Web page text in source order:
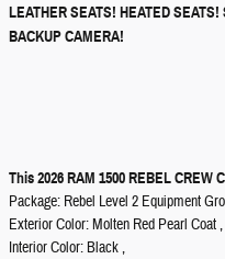
LEATHER SEATS! HEATED
BACKUP CAMERA!
This 2026 RAM 1500 REBEL
Package: Rebel Level 2 Equipment
Exterior Color: Molten Red Pearl Coat ,
Interior Color: Black ,